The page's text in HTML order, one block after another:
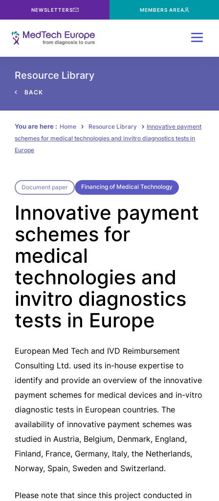
NEWSLETTERS MEMBERS AREA
Resource Library
BACK
You are here : Home Resource Library
Innovative payment
schemes for medical technologies and invitro diagnostics tests in
Europe
Document paper Financing of Medical Technology
Innovative payment
schemes for
medical
technologies and
invitro diagnostics
tests in Europe
European Med Tech and IVD Reimbursement
Consulting Ltd. used its in-house expertise to
identify and provide an overview of the innovative
payment schemes for medical devices and in-vitro
diagnostic tests in European countries. The
availability of innovative payment schemes was
studied in Austria, Belgium, Denmark, England,
Finland, France, Germany, Italy, the Netherlands,
Norway, Spain, Sweden and Switzerland.
Please note that since this project conducted in